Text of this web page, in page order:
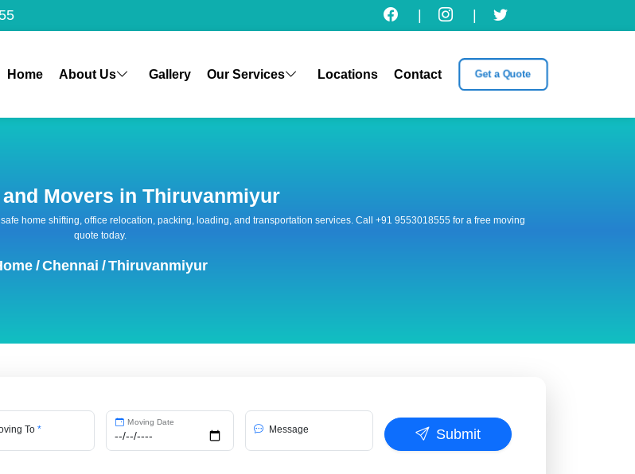
Home About Us Gallery Our Services Locations Contact Get a Quote
Movers in Thiruvanmiyur
home shifting, office relocation, packing, loading, and transportation services. Call +91 9553018555 for a free moving
quote today.
/Chennai /Thiruvanmiyur
To*
Moving Date
Message Submit